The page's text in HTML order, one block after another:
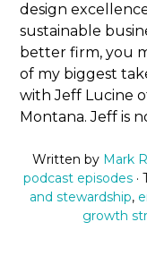
design
sustainable
better firm, you
of my biggest
with Jeff Lucine
Montana. Jeff is
Written by Mark
podcast episodes ·
and stewardship,
growth